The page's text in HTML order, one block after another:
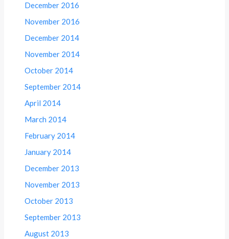
December 2016
November 2016
December 2014
November 2014
October 2014
September 2014
April 2014
March 2014
February 2014
January 2014
December 2013
November 2013
October 2013
September 2013
August 2013